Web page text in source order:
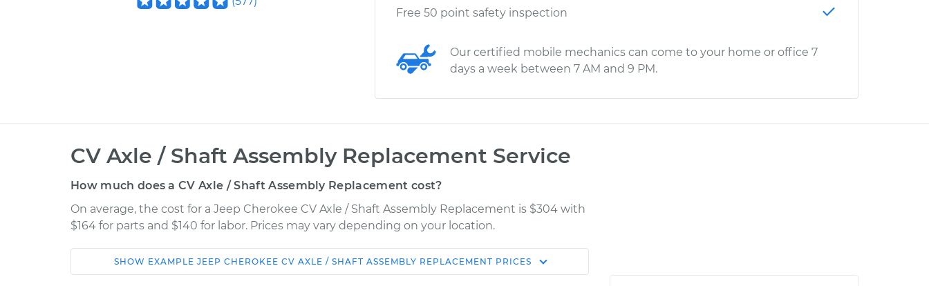
Free 50 point safety inspection
Our certified mobile mechanics can come to your home or office 7
days a week between 7 AM and 9 PM.
CV Axle / Shaft Assembly Replacement Service
How much does a CV Axle / Shaft Assembly Replacement cost?
On average, the cost for a Jeep Cherokee CV Axle / Shaft Assembly Replacement is $304 with
$164 for parts and $140 for labor. Prices may vary depending on your location.
Car Service Estimate
Shop/Dealer
SHOW EXAMPLE JEEP CHEROKEE CV AXLE / SHAFT ASSEMBLY REPLACEMENT PRICES